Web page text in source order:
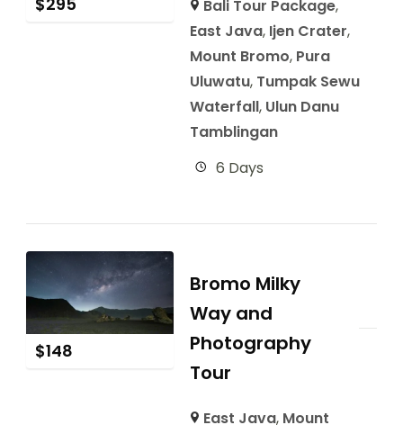
Bali Tour Package,
East Java, Ijen Crater,
Mount Bromo, Pura
Uluwatu, Tumpak Sewu
Waterfall, Ulun Danu
Tamblingan
6 Days
$148
Bromo Milky
Way and
Photography
Tour
East Java, Mount